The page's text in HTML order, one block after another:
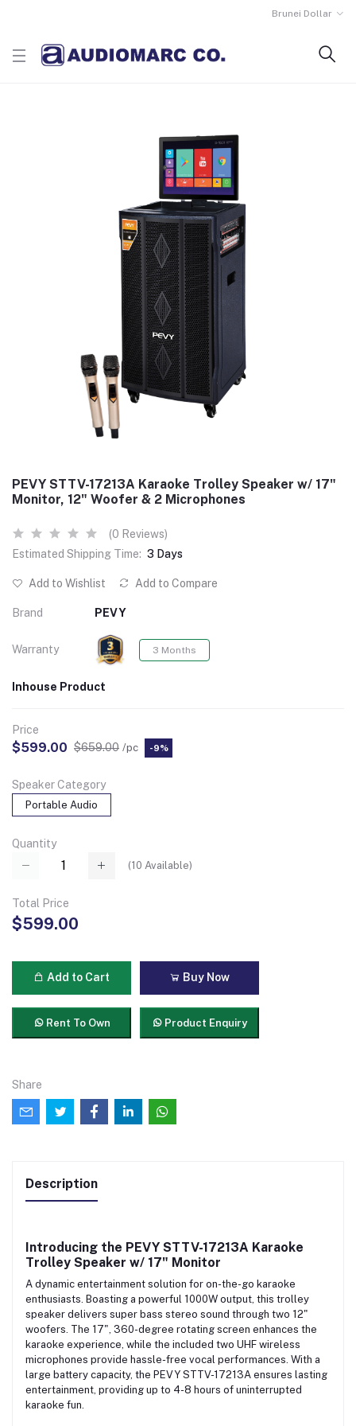
Brunei Dollar
PEVY STTV-17213A Karaoke Trolley Speaker w/ 17"
Monitor, 12" Woofer & 2 Microphones
(0 Reviews)
Estimated Shipping Time: 3 Days
Add to Wishlist Add to Compare
Brand PEVY
Warranty 3 Months
Inhouse Product
Price
$599.00 $659.00 /pc -9%
Speaker Category
Portable Audio
Quantity
(10 Available)
Total Price
$599.00
Add to Cart Buy Now
Rent To Own Product Enquiry
Share
Description
Introducing the PEVY STTV-17213A Karaoke
Trolley Speaker w/ 17" Monitor
A dynamic entertainment solution for on-the-go karaoke
enthusiasts. Boasting a powerful 1000W output, this trolley
speaker delivers super bass stereo sound through two 12"
woofers. The 17", 360-degree rotating screen enhances the
karaoke experience, while the included two UHF wireless
microphones provide hassle-free vocal performances. With a
large battery capacity, the PEVY STTV-17213A ensures lasting
entertainment, providing up to 4-8 hours of uninterrupted
karaoke fun.